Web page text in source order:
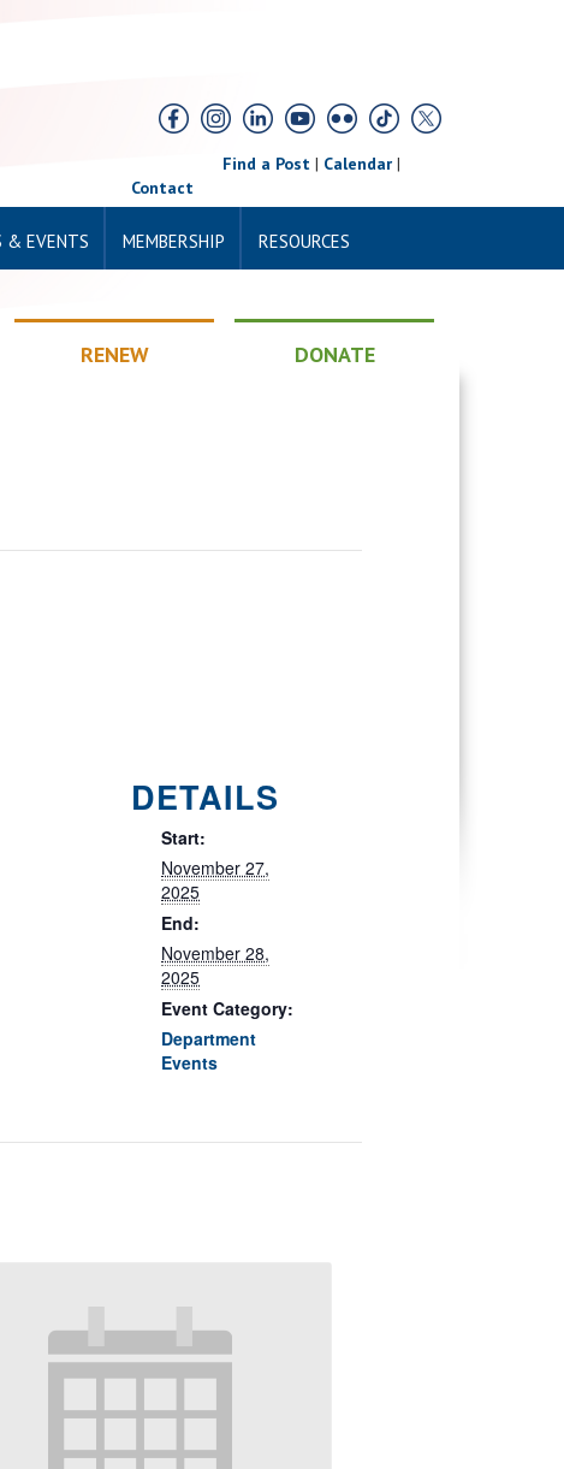
Find a Post| Calendar|
Contact
& EVENTS MEMBERSHIP RESOURCES
RENEW DONATE
DETAILS
Start:
November 27,
2025
End:
November 28,
2025
Event Category:
Department
Events